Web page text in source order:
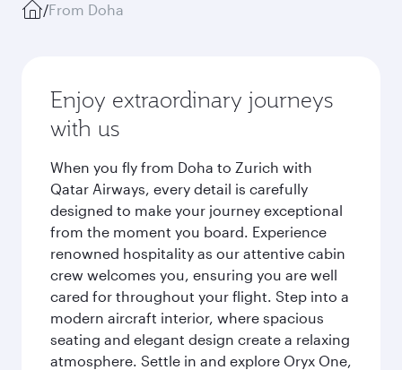
/From Doha
Enjoy extraordinary journeys
with us
When you fly from Doha to Zurich with
Qatar Airways, every detail is carefully
designed to make your journey exceptional
from the moment you board. Experience
renowned hospitality as our attentive cabin
crew welcomes you, ensuring you are well
cared for throughout your flight. Step into a
modern aircraft interior, where spacious
seating and elegant design create a relaxing
atmosphere. Settle in and explore Oryx One,